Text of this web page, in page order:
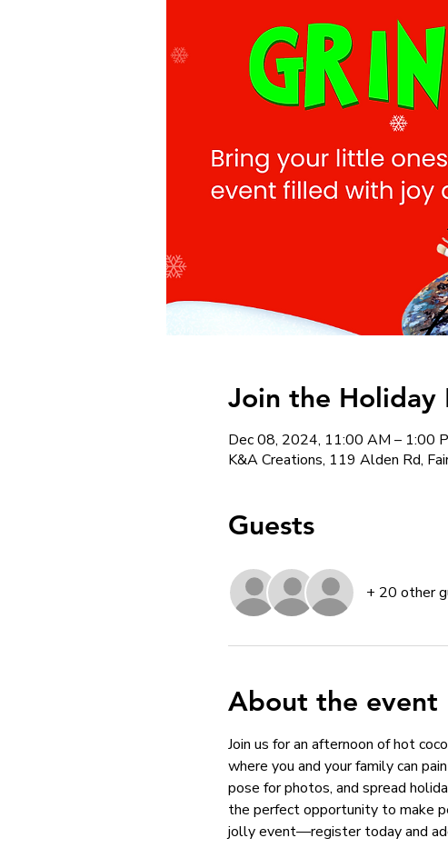
Join the Holiday
Dec 08, 2024, 11:00 AM – 1:00
K&A Creations, 119 Alden Rd,
Guests
+ 20 other
About the event
Join us for an afternoon of hot
where you and your family can
pose for photos, and spread
the perfect opportunity to make
jolly event—register today and